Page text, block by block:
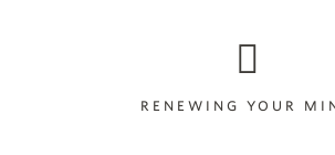
RENEWING YOUR